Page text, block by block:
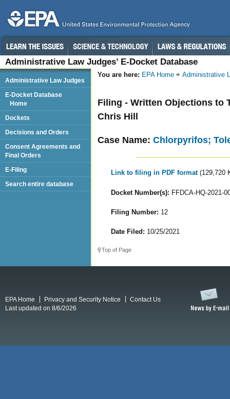
Administrative Law Judges’ E-Docket Database
You are here: EPA Home Administrative
Filing - Written Objections to
Chris Hill
Case Name: Chlorpyrifos;
Link to filing in PDF format (129,720
Docket Number(s): FFDCA-HQ-2021-
Filing Number: 12
Date Filed: 10/25/2021
Top of Page
Administrative Law Judges
E-Docket Database
Home
Dockets
Decisions and Orders
Consent Agreements and
Final Orders
E-Filing
Search entire database
EPA Home Privacy and Security Notice
Contact Us
Last updated on 8/6/2026